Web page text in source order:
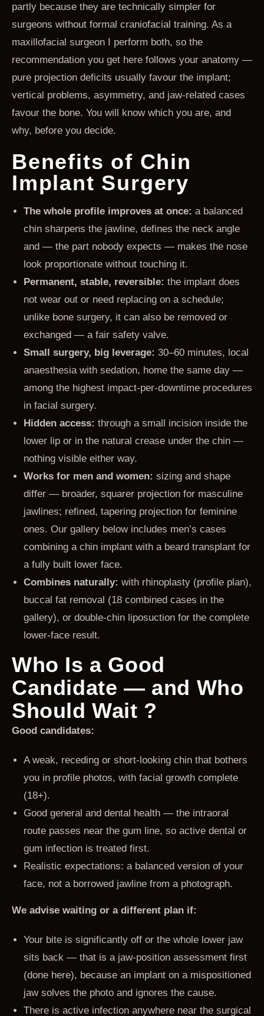
partly because they are technically simpler for
surgeons without formal craniofacial training. As a
maxillofacial surgeon I perform both, so the
recommendation you get here follows your anatomy —
pure projection deficits usually favour the implant;
vertical problems, asymmetry, and jaw-related cases
favour the bone. You will know which you are, and
why, before you decide.
Benefits of Chin
Implant Surgery
The whole profile improves at once: a balanced
chin sharpens the jawline, defines the neck angle
and — the part nobody expects — makes the nose
look proportionate without touching it.
Permanent, stable, reversible: the implant does
not wear out or need replacing on a schedule;
unlike bone surgery, it can also be removed or
exchanged — a fair safety valve.
Small surgery, big leverage: 30–60 minutes, local
anaesthesia with sedation, home the same day —
among the highest impact-per-downtime procedures
in facial surgery.
Hidden access: through a small incision inside the
lower lip or in the natural crease under the chin —
nothing visible either way.
Works for men and women: sizing and shape
differ — broader, squarer projection for masculine
jawlines; refined, tapering projection for feminine
ones. Our gallery below includes men’s cases
combining a chin implant with a beard transplant for
a fully built lower face.
Combines naturally: with rhinoplasty (profile plan),
buccal fat removal (18 combined cases in the
gallery), or double-chin liposuction for the complete
lower-face result.
Who Is a Good
Candidate — and Who
Should Wait ?
Good candidates:
A weak, receding or short-looking chin that bothers
you in profile photos, with facial growth complete
(18+).
Good general and dental health — the intraoral
route passes near the gum line, so active dental or
gum infection is treated first.
Realistic expectations: a balanced version of your
face, not a borrowed jawline from a photograph.
We advise waiting or a different plan if:
Your bite is significantly off or the whole lower jaw
sits back — that is a jaw-position assessment first
(done here), because an implant on a mispositioned
jaw solves the photo and ignores the cause.
There is active infection anywhere near the surgical